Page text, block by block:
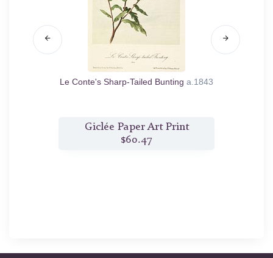
Le Conte's Sharp-Tailed Bunting a.1843
Giclée Paper Art Print
$60.47